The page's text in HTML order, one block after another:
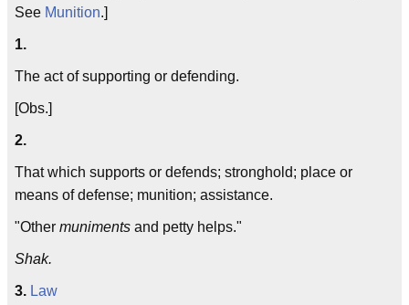
See Munition.]
1.
The act of supporting or defending.
[Obs.]
2.
That which supports or defends; stronghold; place or
means of defense; munition; assistance.
"Other muniments and petty helps."
Shak.
3. Law